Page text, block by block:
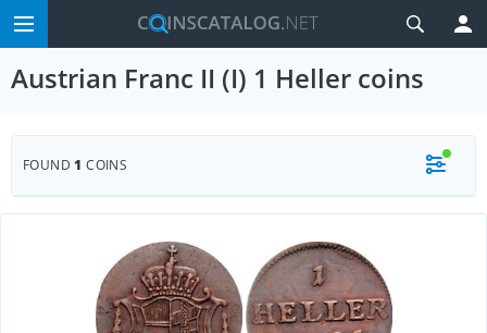
Austrian Franc II (I) 1 Heller coins
FOUND1 COINS